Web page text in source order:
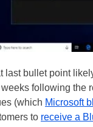
last bullet point
following the
(which Microsoft
to receive a